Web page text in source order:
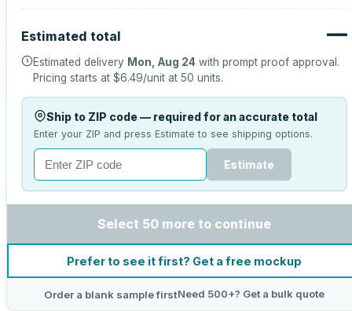
Estimated total —
Estimated delivery Mon, Aug 24 with prompt proof approval.
Pricing starts at $6.49/unit at 50 units.
Ship to ZIP code — required for an accurate total
Enter your ZIP and press Estimate to see shipping options.
Estimate
Select 50 more to continue
Prefer to see it first? Get a free mockup
Order a blank sample firstNeed 500+? Get a bulk quote